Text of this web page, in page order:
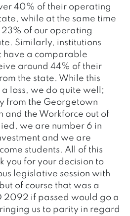
40% of their operating
while at the same time
of our operating
Similarly, institutions
have a comparable
around 44% of their
the state. While this
a loss, we do quite well;
from the Georgetown
and the Workforce out of
we are number 6 in
and we are
students. All of this
you for your decision to
legislative session with
of course that was a
2092 if passed would go a
us to parity in regard